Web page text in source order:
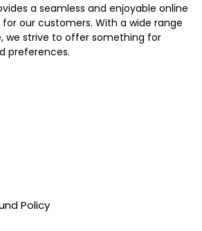
a seamless and enjoyable online
our customers. With a wide range
we strive to offer something for
preferences.
Policy